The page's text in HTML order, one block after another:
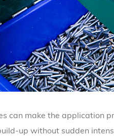
can make the application
up without sudden